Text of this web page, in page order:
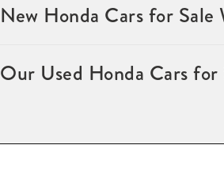
New Honda Cars for
Our Used Honda Cars